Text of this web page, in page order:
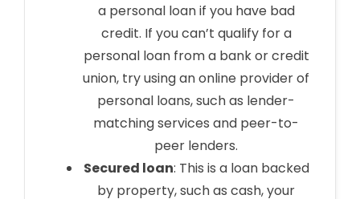
a personal loan if you have bad
credit. If you can’t qualify for a
personal loan from a bank or credit
union, try using an online provider of
personal loans, such as lender-
matching services and peer-to-
peer lenders.
Secured loan: This is a loan backed
by property, such as cash, your